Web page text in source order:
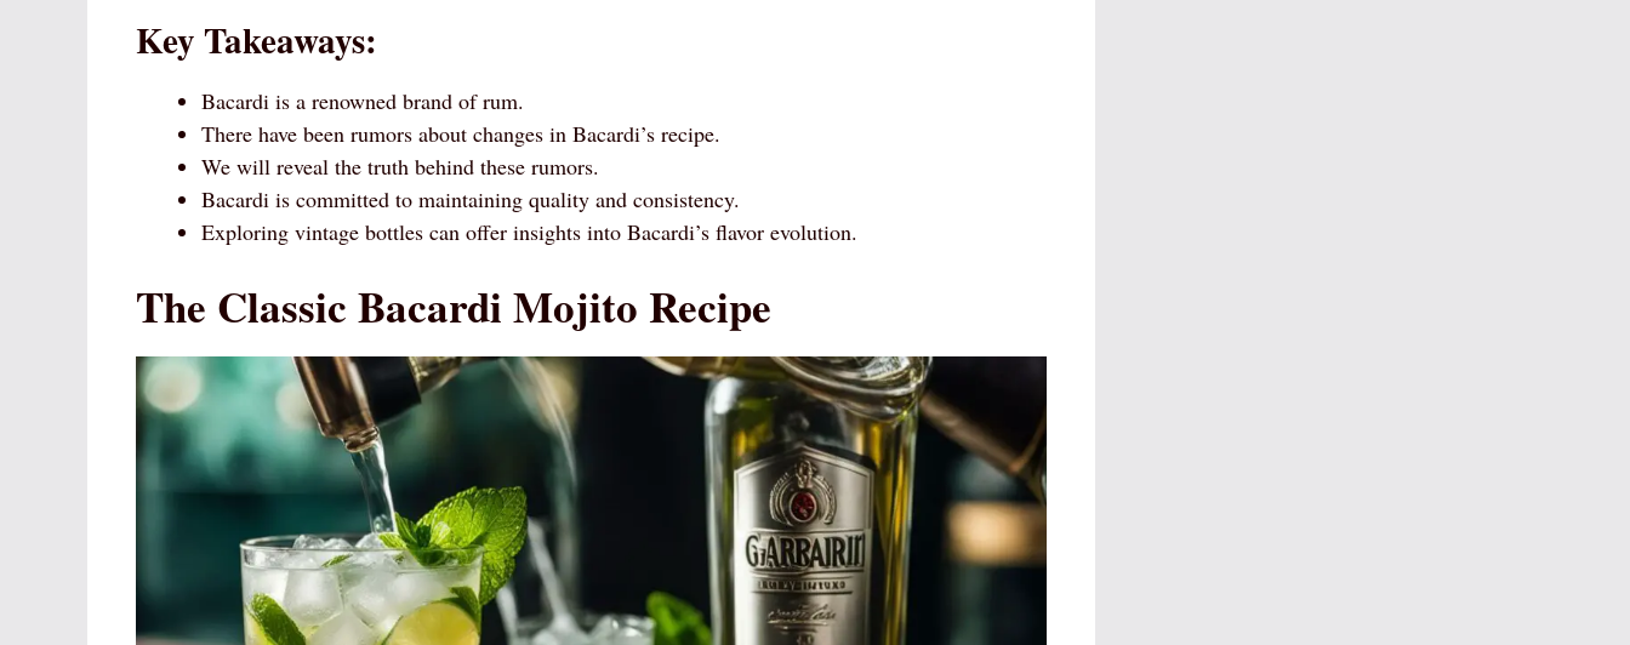
Key Takeaways:
Bacardi is a renowned brand of rum.
There have been rumors about changes in Bacardi’s recipe.
We will reveal the truth behind these rumors.
Bacardi is committed to maintaining quality and consistency.
Exploring vintage bottles can offer insights into Bacardi’s flavor evolution.
The Classic Bacardi Mojito Recipe